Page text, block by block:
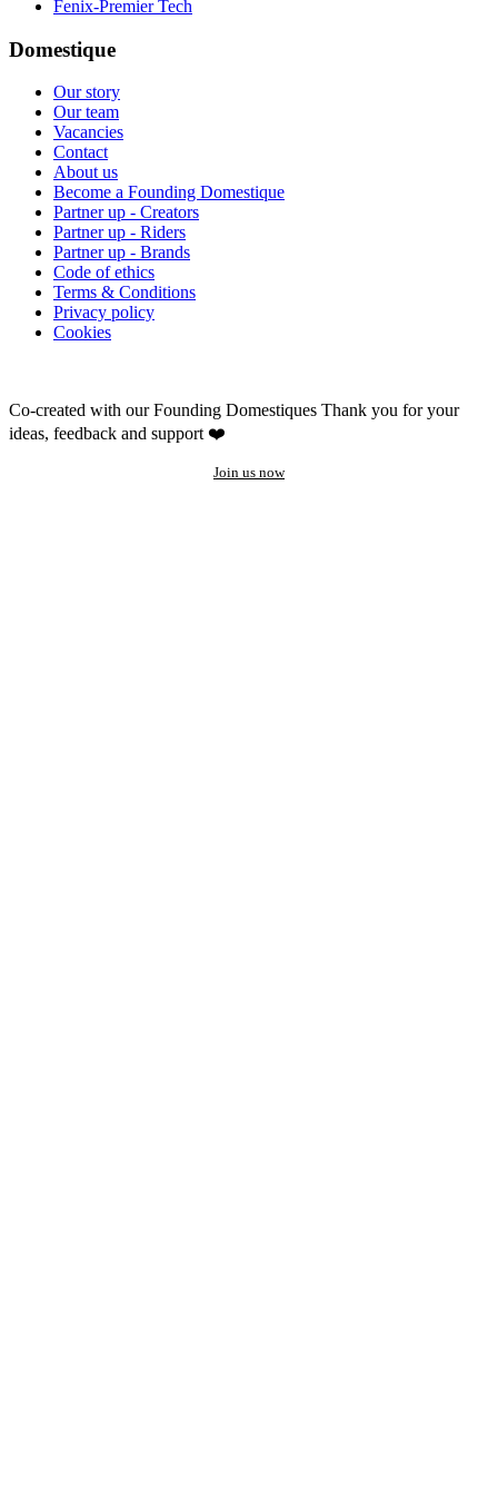
Fenix-Premier Tech
Domestique
Our story
Our team
Vacancies
Contact
About us
Become a Founding Domestique
Partner up - Creators
Partner up - Riders
Partner up - Brands
Code of ethics
Terms & Conditions
Privacy policy
Cookies
Co-created with our Founding Domestiques Thank you for your
ideas, feedback and support ❤️
Join us now